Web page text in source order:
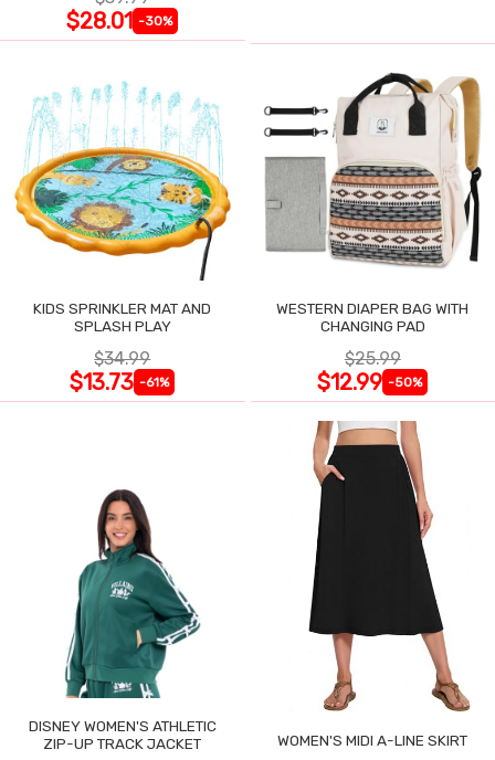
$28.01 -30%
KIDS SPRINKLER MAT AND
SPLASH PLAY
$34.99
$13.73 -61%
WESTERN DIAPER BAG WITH
CHANGING PAD
$25.99
$12.99 -50%
DISNEY WOMEN'S ATHLETIC
ZIP-UP TRACK JACKET
WOMEN'S MIDI A-LINE SKIRT